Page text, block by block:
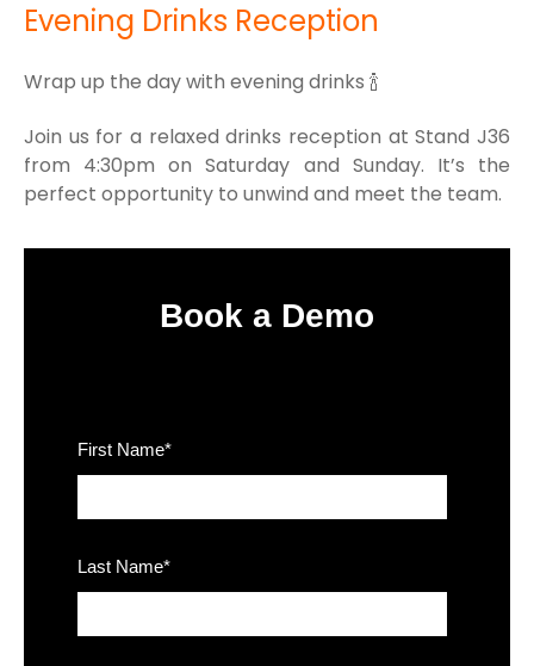
Evening Drinks Reception
Wrap up the day with evening drinks 🍾
Join us for a relaxed drinks reception at Stand J36
from 4:30pm on Saturday and Sunday. It’s the
perfect opportunity to unwind and meet the team.
Book a Demo
First Name*
Last Name*